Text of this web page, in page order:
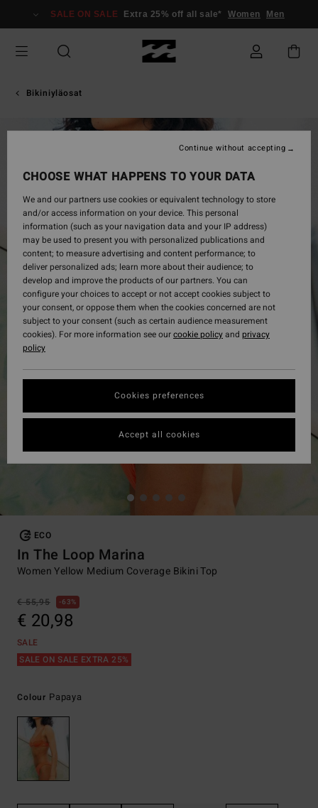
Information
SALE ON SALE Extra 25% off all sale* Women Men
Bikiniyläosat
ECO
In The Loop Marina
Women Yellow Medium Coverage Bikini Top
€ 55,95 63%
€ 20,98
SALE
SALE ON SALE EXTRA 25%
Colour Papaya
CHOOSE WHAT HAPPENS TO YOUR DATA
We and our partners use cookies or equivalent technology to store
and/or access information on your device. This personal
information (such as your navigation data and your IP address)
may be used to present you with personalized publications and
content; to measure advertising and content performance; to
deliver personalized ads; learn more about their audience; to
develop and improve the products of our partners. You can
configure your choices to accept or not accept cookies subject to
your consent, or oppose them when the cookies concerned are not
subject to your consent (such as certain audience measurement
cookies). For more information see ourcookie policyand privacy
policy
Cookies preferences
Continue without accepting
Accept all cookies